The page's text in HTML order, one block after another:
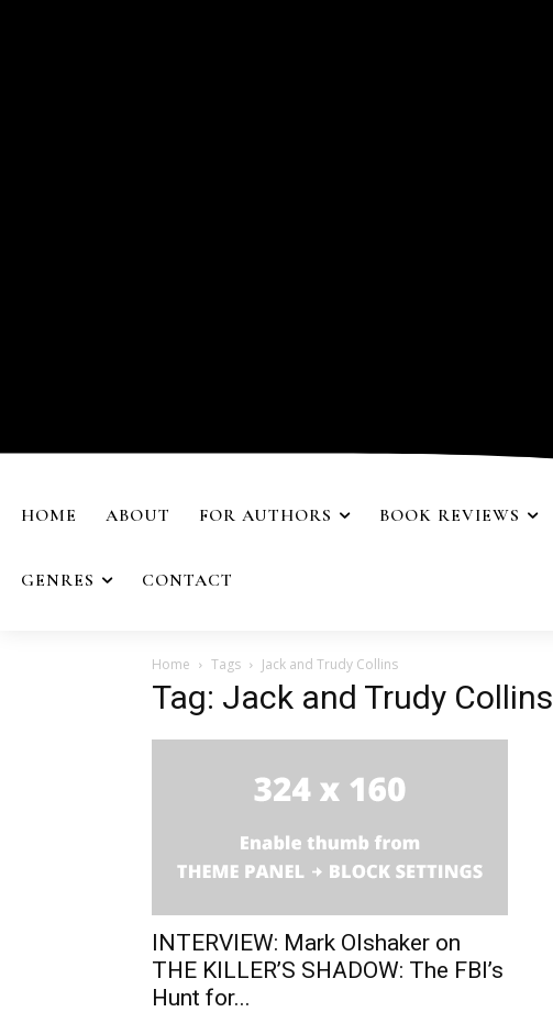
HOME ABOUT FOR AUTHORS BOOK REVIEWS
GENRES CONTACT
Home Tags Jack and Trudy Collins
Tag: Jack and Trudy Collins
INTERVIEW: Mark Olshaker on
THE KILLER’S SHADOW: The FBI’s
Hunt for...